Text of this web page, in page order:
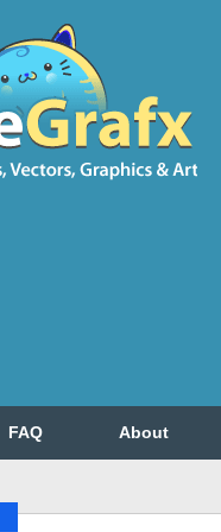
FAQ About